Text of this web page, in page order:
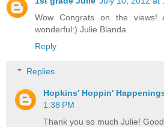
Wow Congrats on the
wonderful:) Julie Blanda
Reply
Replies
Hopkins' Hoppin'
1:38 PM
Thank you so much Julie!